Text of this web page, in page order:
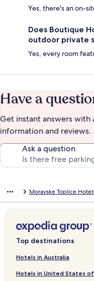
Yes, there's an on-
Does Boutique
outdoor private
Yes, every room
Have a
Get instant answers
information and reviews.
Ask a question
Moravske Toplice
Top destinations
Hotels in Australia
Hotels in United States